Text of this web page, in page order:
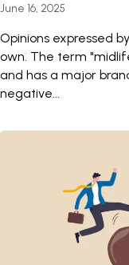
June 16, 2025
Opinions expressed
own. The term
and has a major
negative...